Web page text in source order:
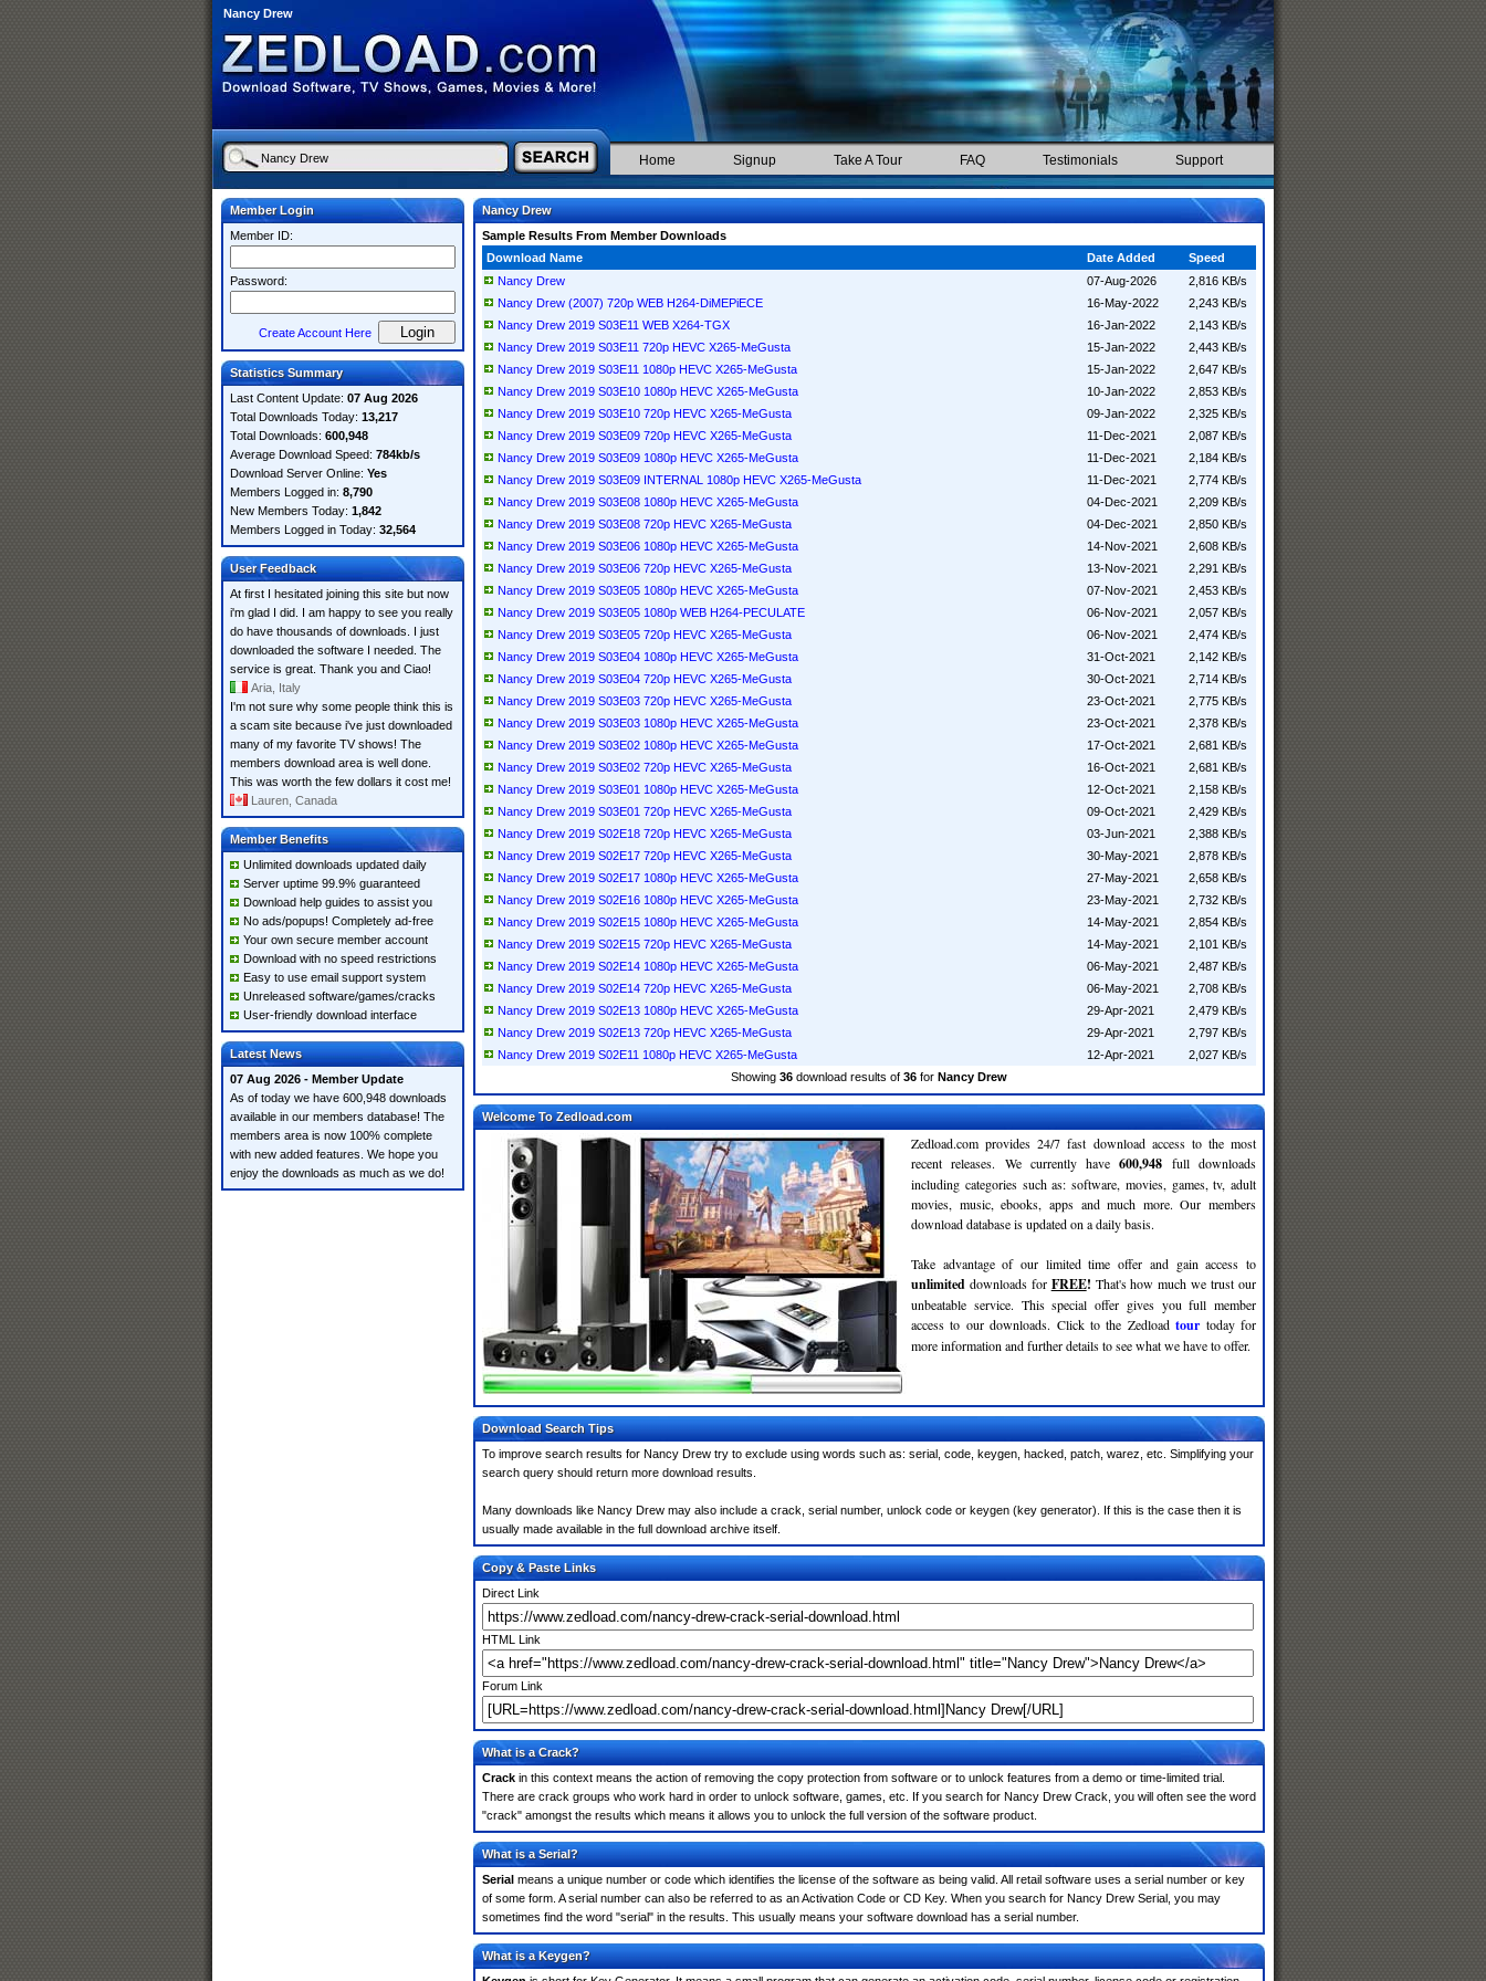
Nancy Drew
Home Signup Take A Tour FAQ Testimonials Support
Member Login
Member ID:
Password:
Create Account Here
Statistics Summary
Last Content Update: 07 Aug 2026
Total Downloads Today: 13,217
Total Downloads: 600,948
Average Download Speed: 784kb/s
Download Server Online: Yes
Members Logged in: 8,790
New Members Today: 1,842
Members Logged in Today: 32,564
User Feedback
At first I hesitated joining this site but now
i'm glad I did. I am happy to see you really
do have thousands of downloads. I just
downloaded the software I needed. The
service is great. Thank you and Ciao!
Aria, Italy
I'm not sure why some people think this is
a scam site because i've just downloaded
many of my favorite TV shows! The
members download area is well done.
This was worth the few dollars it cost me!
Lauren, Canada
Member Benefits
Unlimited downloads updated daily
Server uptime 99.9% guaranteed
Download help guides to assist you
No ads/popups! Completely ad-free
Your own secure member account
Download with no speed restrictions
Easy to use email support system
Unreleased software/games/cracks
User-friendly download interface
Latest News
07 Aug 2026 - Member Update
As of today we have 600,948 downloads
available in our members database! The
members area is now 100% complete
with new added features. We hope you
enjoy the downloads as much as we do!
Nancy Drew
Sample Results From Member Downloads
Download Name
Date Added
Speed
Nancy Drew
07-Aug-2026
2,816 KB/s
Nancy Drew (2007) 720p WEB H264-DiMEPiECE
16-May-2022
2,243 KB/s
Nancy Drew 2019 S03E11 WEB X264-TGX
16-Jan-2022
2,143 KB/s
Nancy Drew 2019 S03E11 720p HEVC X265-MeGusta
15-Jan-2022
2,443 KB/s
Nancy Drew 2019 S03E11 1080p HEVC X265-MeGusta
15-Jan-2022
2,647 KB/s
Nancy Drew 2019 S03E10 1080p HEVC X265-MeGusta
10-Jan-2022
2,853 KB/s
Nancy Drew 2019 S03E10 720p HEVC X265-MeGusta
09-Jan-2022
2,325 KB/s
Nancy Drew 2019 S03E09 720p HEVC X265-MeGusta
11-Dec-2021
2,087 KB/s
Nancy Drew 2019 S03E09 1080p HEVC X265-MeGusta
11-Dec-2021
2,184 KB/s
Nancy Drew 2019 S03E09 INTERNAL 1080p HEVC X265-MeGusta
11-Dec-2021
2,774 KB/s
Nancy Drew 2019 S03E08 1080p HEVC X265-MeGusta
04-Dec-2021
2,209 KB/s
Nancy Drew 2019 S03E08 720p HEVC X265-MeGusta
04-Dec-2021
2,850 KB/s
Nancy Drew 2019 S03E06 1080p HEVC X265-MeGusta
14-Nov-2021
2,608 KB/s
Nancy Drew 2019 S03E06 720p HEVC X265-MeGusta
13-Nov-2021
2,291 KB/s
Nancy Drew 2019 S03E05 1080p HEVC X265-MeGusta
07-Nov-2021
2,453 KB/s
Nancy Drew 2019 S03E05 1080p WEB H264-PECULATE
06-Nov-2021
2,057 KB/s
Nancy Drew 2019 S03E05 720p HEVC X265-MeGusta
06-Nov-2021
2,474 KB/s
Nancy Drew 2019 S03E04 1080p HEVC X265-MeGusta
31-Oct-2021
2,142 KB/s
Nancy Drew 2019 S03E04 720p HEVC X265-MeGusta
30-Oct-2021
2,714 KB/s
Nancy Drew 2019 S03E03 720p HEVC X265-MeGusta
23-Oct-2021
2,775 KB/s
Nancy Drew 2019 S03E03 1080p HEVC X265-MeGusta
23-Oct-2021
2,378 KB/s
Nancy Drew 2019 S03E02 1080p HEVC X265-MeGusta
17-Oct-2021
2,681 KB/s
Nancy Drew 2019 S03E02 720p HEVC X265-MeGusta
16-Oct-2021
2,681 KB/s
Nancy Drew 2019 S03E01 1080p HEVC X265-MeGusta
12-Oct-2021
2,158 KB/s
Nancy Drew 2019 S03E01 720p HEVC X265-MeGusta
09-Oct-2021
2,429 KB/s
Nancy Drew 2019 S02E18 720p HEVC X265-MeGusta
03-Jun-2021
2,388 KB/s
Nancy Drew 2019 S02E17 720p HEVC X265-MeGusta
30-May-2021
2,878 KB/s
Nancy Drew 2019 S02E17 1080p HEVC X265-MeGusta
27-May-2021
2,658 KB/s
Nancy Drew 2019 S02E16 1080p HEVC X265-MeGusta
23-May-2021
2,732 KB/s
Nancy Drew 2019 S02E15 1080p HEVC X265-MeGusta
14-May-2021
2,854 KB/s
Nancy Drew 2019 S02E15 720p HEVC X265-MeGusta
14-May-2021
2,101 KB/s
Nancy Drew 2019 S02E14 1080p HEVC X265-MeGusta
06-May-2021
2,487 KB/s
Nancy Drew 2019 S02E14 720p HEVC X265-MeGusta
06-May-2021
2,708 KB/s
Nancy Drew 2019 S02E13 1080p HEVC X265-MeGusta
29-Apr-2021
2,479 KB/s
Nancy Drew 2019 S02E13 720p HEVC X265-MeGusta
29-Apr-2021
2,797 KB/s
Nancy Drew 2019 S02E11 1080p HEVC X265-MeGusta
12-Apr-2021
2,027 KB/s
Showing 36 download results of 36 for Nancy Drew
Welcome To Zedload.com
Zedload.com provides 24/7 fast download access to the most
recent releases. We currently have600,948 full downloads
including categories such as: software, movies, games, tv, adult
movies, music, ebooks, apps and much more. Our members
download database is updated on a daily basis.
Take advantage of our limited time offer and gain access to
unlimited downloads for FREE! That's how much we trust our
unbeatable service. This special offer gives you full member
access to our downloads. Click to the Zedloadtour today for
more information and further details to see what we have to offer.
Download Search Tips
To improve search results for Nancy Drew try to exclude using words such as: serial, code, keygen, hacked, patch, warez, etc. Simplifying your
search query should return more download results.
Many downloads like Nancy Drew may also include a crack, serial number, unlock code or keygen (key generator). If this is the case then it is
usually made available in the full download archive itself.
Copy & Paste Links
Direct Link
HTML Link
Forum Link
What is a Crack?
Crack in this context means the action of removing the copy protection from software or to unlock features from a demo or time-limited trial.
There are crack groups who work hard in order to unlock software, games, etc. If you search for Nancy Drew Crack, you will often see the word
"crack" amongst the results which means it allows you to unlock the full version of the software product.
What is a Serial?
Serial means a unique number or code which identifies the license of the software as being valid. All retail software uses a serial number or key
of some form. A serial number can also be referred to as an Activation Code or CD Key. When you search for Nancy Drew Serial, you may
sometimes find the word "serial" in the results. This usually means your software download has a serial number.
What is a Keygen?